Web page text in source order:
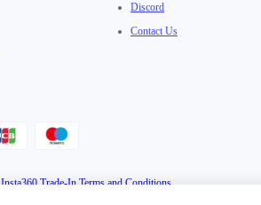
Discord
Contact Us
Insta360 Trade-In Terms and Conditions